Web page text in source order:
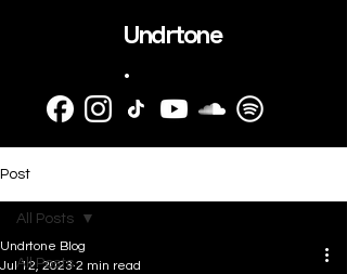
Undrtone
.
Post
All Posts
All Posts
Undrtone Blog
Jul 12, 2023 2 min read